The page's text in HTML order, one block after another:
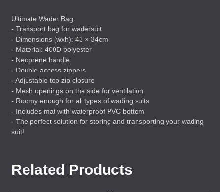
Ultimate Wader Bag
- Transport bag for wadersuit
- Dimensions (wxh): 43 × 34cm
- Material: 400D polyester
- Neoprene handle
- Double access zippers
- Adjustable top zip closure
- Mesh openings on the side for ventilation
- Roomy enough for all types of wading suits
- Includes mat with waterproof PVC bottom
- The perfect solution for storing and transporting your wading
suit!
Related Products